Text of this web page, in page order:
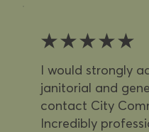
★★★★★
I would strongly
janitorial and
contact City
Incredibly